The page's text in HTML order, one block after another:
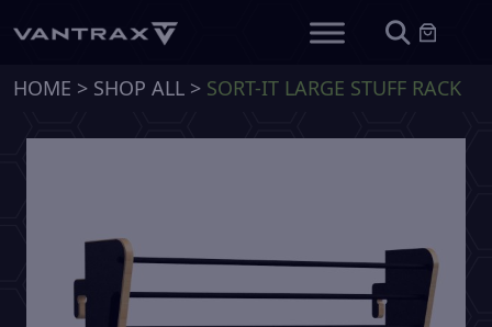
HOME > SHOP ALL > SORT-IT LARGE STUFF RACK